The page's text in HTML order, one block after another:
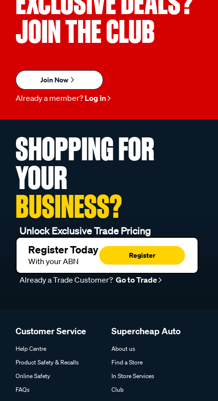
JOIN THE CLUB
Join Now
Already a member? Log in
SHOPPING FOR
YOUR
BUSINESS?
Unlock Exclusive Trade Pricing
Register Today
With your ABN
Register
Already a Trade Customer? Go to Trade
Customer Service
Help Centre
Product Safety & Recalls
Online Safety
FAQs
Supercheap Auto
About us
Find a Store
In Store Services
Club